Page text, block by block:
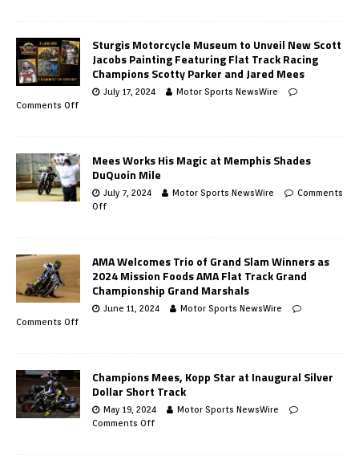
Sturgis Motorcycle Museum to Unveil New Scott
Jacobs Painting Featuring Flat Track Racing
Champions Scotty Parker and Jared Mees
July 17, 2024
Motor Sports NewsWire
Comments Off
Mees Works His Magic at Memphis Shades
DuQuoin Mile
July 7, 2024 Motor Sports NewsWire
Comments
Off
AMA Welcomes Trio of Grand Slam Winners as
2024 Mission Foods AMA Flat Track Grand
Championship Grand Marshals
June 11, 2024
Motor Sports NewsWire
Comments Off
Champions Mees, Kopp Star at Inaugural Silver
Dollar Short Track
May 19, 2024
Motor Sports NewsWire
Comments Off